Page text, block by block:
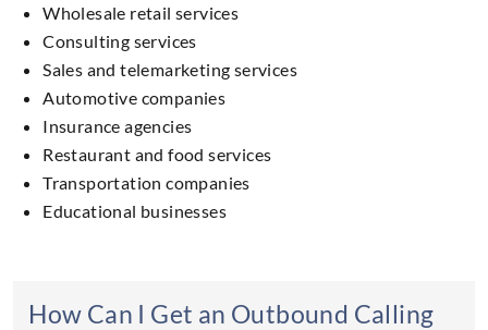
Wholesale retail services
Consulting services
Sales and telemarketing services
Automotive companies
Insurance agencies
Restaurant and food services
Transportation companies
Educational businesses
How Can I Get an Outbound Calling